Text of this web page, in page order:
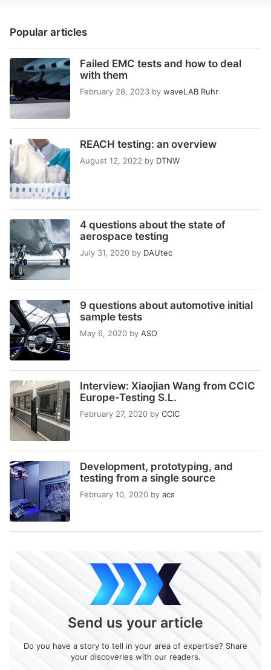
Popular articles
Failed EMC tests and how to deal
with them
February 28, 2023 by waveLAB Ruhr
REACH testing: an overview
August 12, 2022 by DTNW
4 questions about the state of
aerospace testing
July 31, 2020 by DAUtec
9 questions about automotive initial
sample tests
May 6, 2020 by ASO
Interview: Xiaojian Wang from CCIC
Europe-Testing S.L.
February 27, 2020 by CCIC
Development, prototyping, and
testing from a single source
February 10, 2020 by acs
Send us your article
Do you have a story to tell in your area of expertise? Share
your discoveries with our readers.